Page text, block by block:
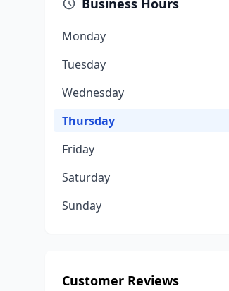
Business Hours
Monday
Tuesday
Wednesday
Thursday
Friday
Saturday
Sunday
Customer Reviews